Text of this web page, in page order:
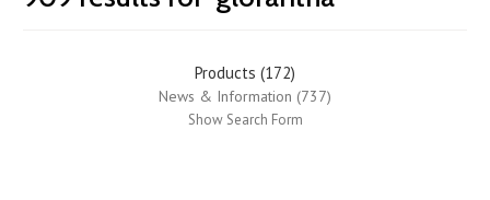
Products (172)
News & Information (737)
Show Search Form